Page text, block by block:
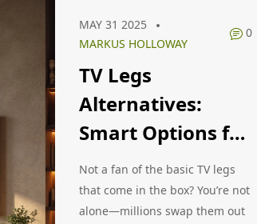
MAY 31 2025
MARKUS HOLLOWAY
0
TV Legs
Alternatives:
Smart Options for
Modern Living
Rooms
Not a fan of the basic TV legs
that come in the box? You’re not
alone—millions swap them out